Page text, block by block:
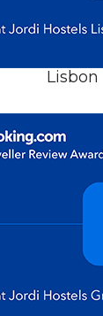
Lisbon